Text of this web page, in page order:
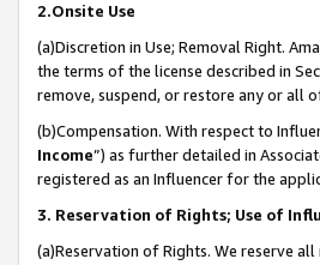
2.Onsite Use
(a)Discretion in Use; Removal Right.
the terms of the license described in
remove, suspend, or restore any or all
(b)Compensation. With respect to
Income”) as further detailed in
registered as an Influencer for the
3. Reservation of Rights; Use of
(a)Reservation of Rights. We reserve